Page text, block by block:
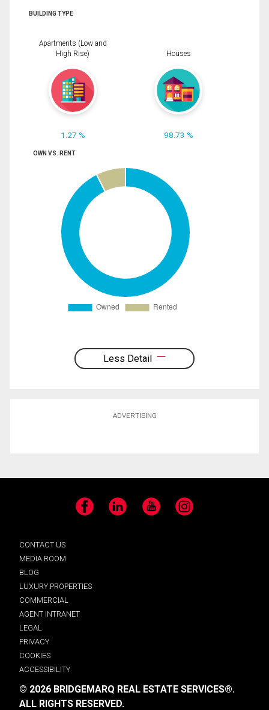
BUILDING TYPE
Apartments (Low and
High Rise)
1.27 %
Houses
98.73 %
OWN VS. RENT
Less Detail
ADVERTISING
Facebook LinkedIn YouTube Instagram
CONTACT US
MEDIA ROOM
BLOG
LUXURY PROPERTIES
COMMERCIAL
AGENT INTRANET
LEGAL
PRIVACY
COOKIES
ACCESSIBILITY
© 2026 BRIDGEMARQ REAL ESTATE SERVICES®.
ALL RIGHTS RESERVED.